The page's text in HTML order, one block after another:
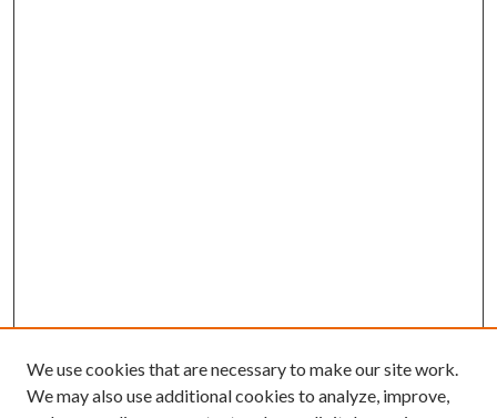
We use cookies that are necessary to make our site work.
We may also use additional cookies to analyze, improve,